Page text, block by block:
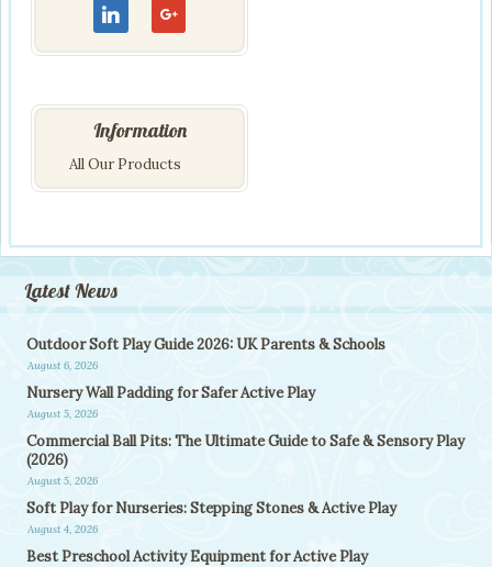
Information
All Our Products
Latest News
Outdoor Soft Play Guide 2026: UK Parents & Schools
August 6, 2026
Nursery Wall Padding for Safer Active Play
August 5, 2026
Commercial Ball Pits: The Ultimate Guide to Safe & Sensory Play
(2026)
August 5, 2026
Soft Play for Nurseries: Stepping Stones & Active Play
August 4, 2026
Best Preschool Activity Equipment for Active Play